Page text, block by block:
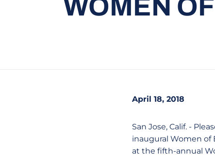
WOMEN
April 18, 2018
San Jose, Calif. -
inaugural Women of
at the fifth-annual